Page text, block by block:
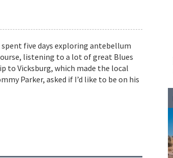
spent five days exploring antebellum
listening to a lot of great Blues
to Vicksburg, which made the local
Parker, asked if I’d like to be on his